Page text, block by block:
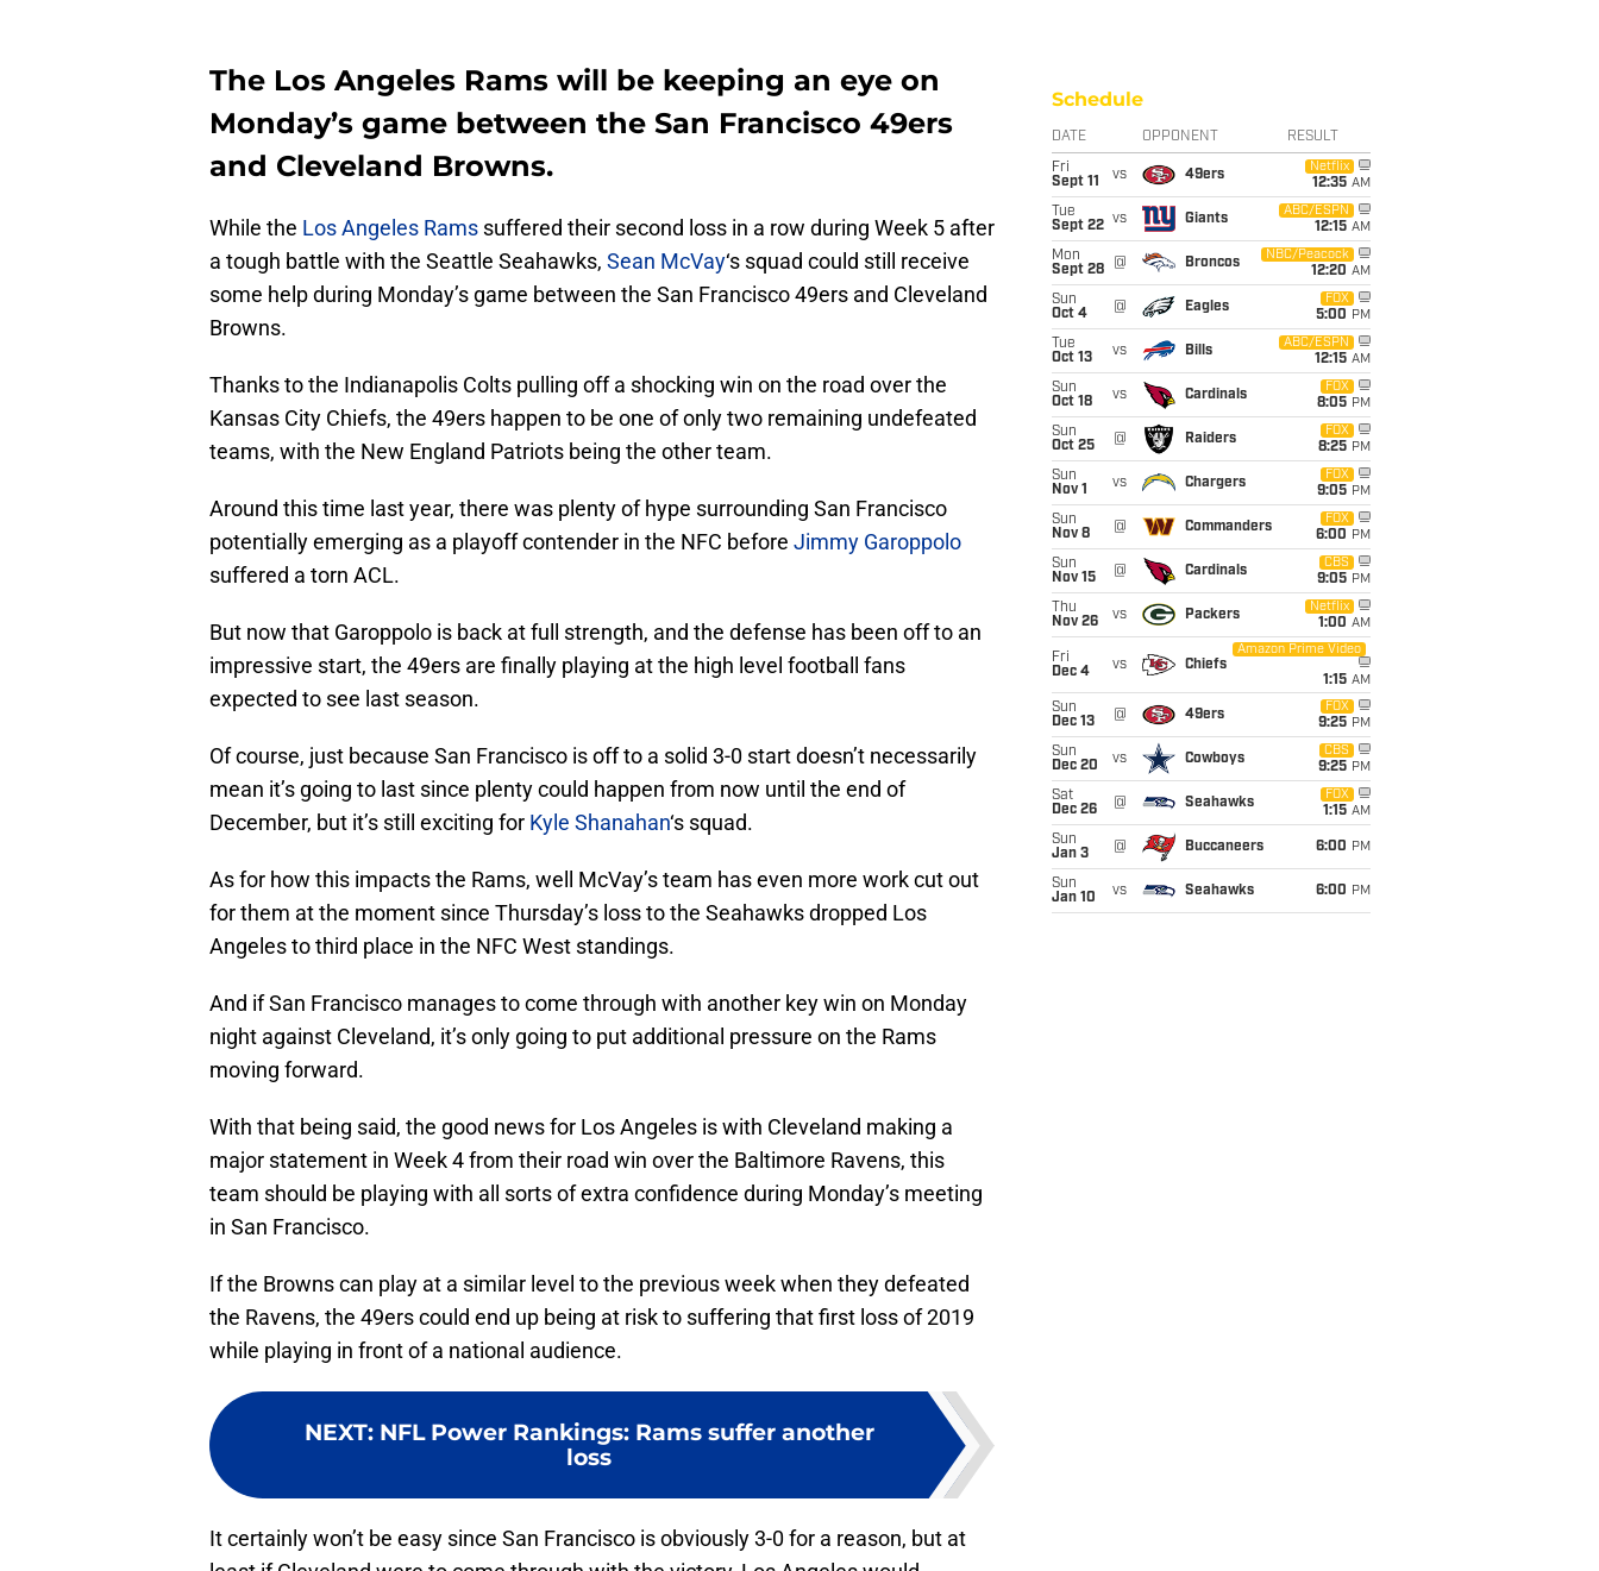
The Los Angeles Rams will be keeping an eye on
Monday’s game between the San Francisco 49ers
and Cleveland Browns.
While the Los Angeles Rams suffered their second loss in a row during Week 5 after
a tough battle with the Seattle Seahawks, Sean McVay‘s squad could still receive
some help during Monday’s game between the San Francisco 49ers and Cleveland
Browns.
Thanks to the Indianapolis Colts pulling off a shocking win on the road over the
Kansas City Chiefs, the 49ers happen to be one of only two remaining undefeated
teams, with the New England Patriots being the other team.
Around this time last year, there was plenty of hype surrounding San Francisco
potentially emerging as a playoff contender in the NFC before Jimmy Garoppolo
suffered a torn ACL.
But now that Garoppolo is back at full strength, and the defense has been off to an
impressive start, the 49ers are finally playing at the high level football fans
expected to see last season.
Of course, just because San Francisco is off to a solid 3-0 start doesn’t necessarily
mean it’s going to last since plenty could happen from now until the end of
December, but it’s still exciting for Kyle Shanahan‘s squad.
As for how this impacts the Rams, well McVay’s team has even more work cut out
for them at the moment since Thursday’s loss to the Seahawks dropped Los
Angeles to third place in the NFC West standings.
And if San Francisco manages to come through with another key win on Monday
night against Cleveland, it’s only going to put additional pressure on the Rams
moving forward.
With that being said, the good news for Los Angeles is with Cleveland making a
major statement in Week 4 from their road win over the Baltimore Ravens, this
team should be playing with all sorts of extra confidence during Monday’s meeting
in San Francisco.
If the Browns can play at a similar level to the previous week when they defeated
the Ravens, the 49ers could end up being at risk to suffering that first loss of 2019
while playing in front of a national audience.
NEXT: NFL Power Rankings: Rams suffer another
loss
It certainly won’t be easy since San Francisco is obviously 3-0 for a reason, but at
Schedule
DATE OPPONENT RESULT
Fri
Sept 11
vs 49ers
Netflix
12:35 AM
Tue
Sept 22 vs Giants
ABC/ESPN
12:15 AM
Mon
Sept 28
@ Broncos
NBC/Peacock
12:20 AM
Sun
Oct 4
@ Eagles
FOX
5:00 PM
Tue
Oct 13
vs Bills
ABC/ESPN
12:15 AM
Sun
Oct 18
vs Cardinals
FOX
8:05 PM
Sun
Oct 25
@ Raiders
FOX
8:25 PM
Sun
Nov 1
vs Chargers
FOX
9:05 PM
Sun
Nov 8
@ Commanders
FOX
6:00 PM
Sun
Nov 15
@ Cardinals
CBS
9:05 PM
Thu
Nov 26
vs Packers
Netflix
1:00 AM
Fri
Dec 4
vs Chiefs
Amazon Prime Video
1:15 AM
Sun
Dec 13
@ 49ers
FOX
9:25 PM
Sun
Dec 20
vs Cowboys
CBS
9:25 PM
Sat
Dec 26
@ Seahawks
FOX
1:15 AM
Sun
Jan 3
@ Buccaneers 6:00 PM
Sun
Jan 10
vs Seahawks 6:00 PM